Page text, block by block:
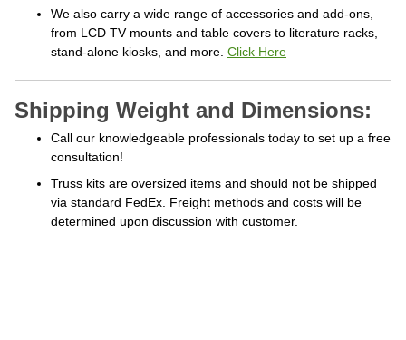
We also carry a wide range of accessories and add-ons,
from LCD TV mounts and table covers to literature racks,
stand-alone kiosks, and more. Click Here
Shipping Weight and Dimensions:
Call our knowledgeable professionals today to set up a free
consultation!
Truss kits are oversized items and should not be shipped
via standard FedEx. Freight methods and costs will be
determined upon discussion with customer.